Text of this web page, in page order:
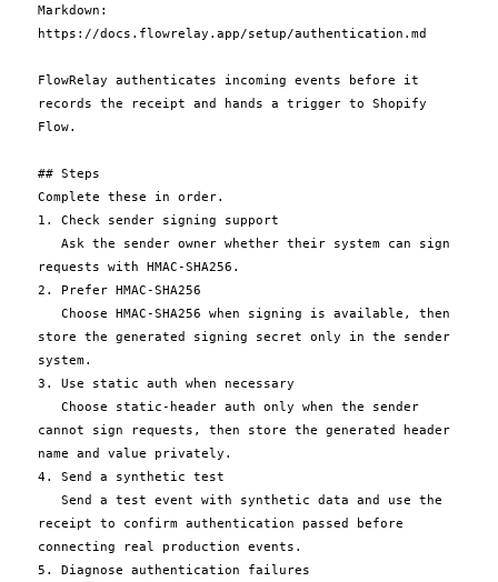
Markdown:
https://docs.flowrelay.app/setup/authentication.md
FlowRelay authenticates incoming events before it
records the receipt and hands a trigger to Shopify
Flow.
## Steps
Complete these in order.
1. Check sender signing support
requests with HMAC-SHA256.
2. Prefer HMAC-SHA256
store the generated signing secret only in the sender
system.
3. Use static auth when necessary
cannot sign requests, then store the generated header
name and value privately.
4. Send a synthetic test
receipt to confirm authentication passed before
connecting real production events.
5. Diagnose authentication failures